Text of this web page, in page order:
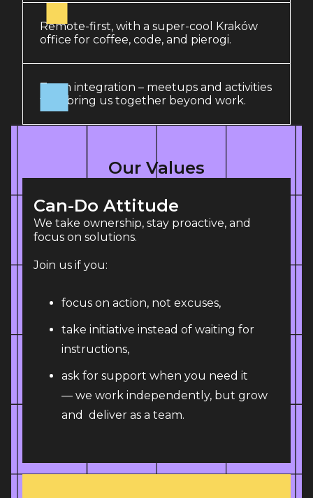
Remote-first, with a super-cool Kraków
office for coffee, code, and pierogi.
Team integration – meetups and activities
that bring us together beyond work.
Our Values
Can-Do Attitude
We take ownership, stay proactive, and
focus on solutions.
Join us if you:
focus on action, not excuses,
take initiative instead of waiting for
instructions,
ask for support when you need it
— we work independently, but grow
and deliver as a team.